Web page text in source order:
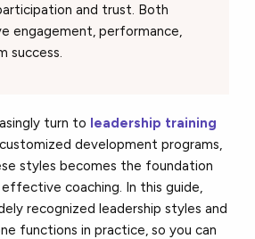
and trust. Both
engagement, performance,
success.
turn to leadership training
development programs,
styles becomes the foundation
coaching. In this guide,
recognized leadership styles and
functions in practice, so you can